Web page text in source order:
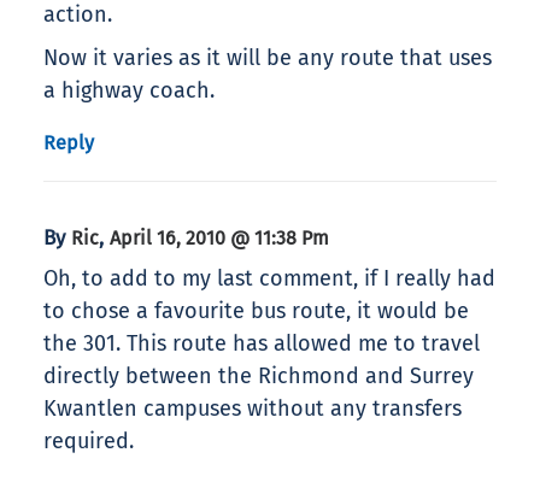
action.
Now it varies as it will be any route that uses
a highway coach.
Reply
By Ric, April 16, 2010 @ 11:38 Pm
Oh, to add to my last comment, if I really had
to chose a favourite bus route, it would be
the 301. This route has allowed me to travel
directly between the Richmond and Surrey
Kwantlen campuses without any transfers
required.